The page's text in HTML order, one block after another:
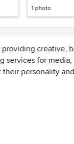
1 photo
creative,
services for media,
personality
way. Good design
herself to